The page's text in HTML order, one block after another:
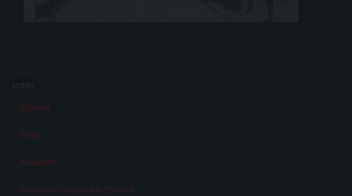
Stories
Eras
Aspects
Persons, Objects & Events